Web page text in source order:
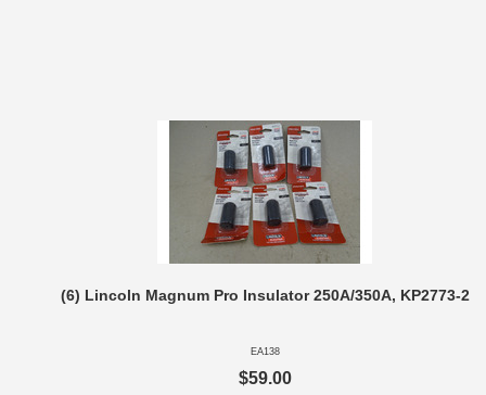
(6) Lincoln Magnum Pro Insulator 250A/350A, KP2773-2
EA138
$59.00